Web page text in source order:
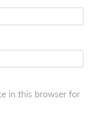
in this browser for